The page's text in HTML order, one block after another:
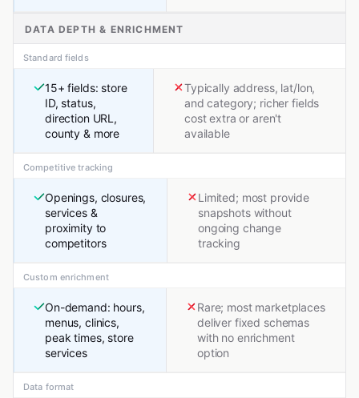
DATA DEPTH & ENRICHMENT
Standard fields
15+ fields: store
ID, status,
direction URL,
county & more
Typically address, lat/lon,
and category; richer fields
cost extra or aren't
available
Competitive tracking
Openings, closures,
services &
proximity to
competitors
Limited; most provide
snapshots without
ongoing change
tracking
Custom enrichment
On-demand: hours,
menus, clinics,
peak times, store
services
Rare; most marketplaces
deliver fixed schemas
with no enrichment
option
Data format